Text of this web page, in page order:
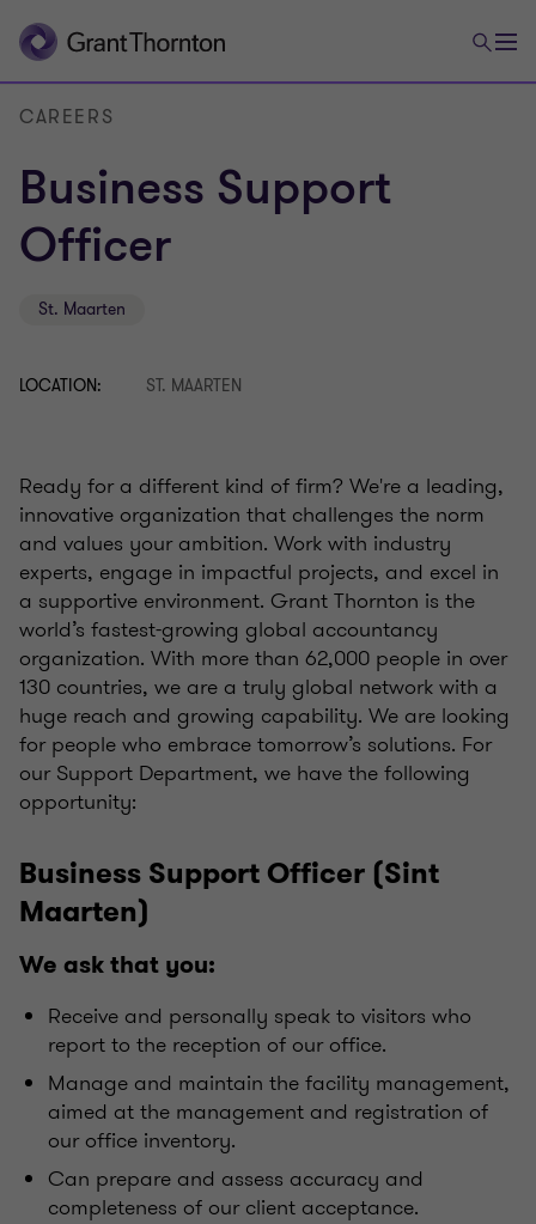
CAREERS
Business Support
Officer
St. Maarten
LOCATION: ST. MAARTEN
Ready for a different kind of firm? We're a leading,
innovative organization that challenges the norm
and values your ambition. Work with industry
experts, engage in impactful projects, and excel in
a supportive environment. Grant Thornton is the
world’s fastest-growing global accountancy
organization. With more than 62,000 people in over
130 countries, we are a truly global network with a
huge reach and growing capability. We are looking
for people who embrace tomorrow’s solutions. For
our Support Department, we have the following
opportunity:
Business Support Officer (Sint
Maarten)
We ask that you:
Receive and personally speak to visitors who
report to the reception of our office.
Manage and maintain the facility management,
aimed at the management and registration of
our office inventory.
Can prepare and assess accuracy and
completeness of our client acceptance.